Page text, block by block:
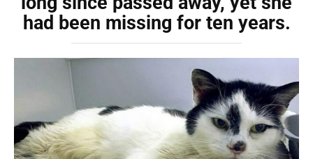
had been missing for ten years.